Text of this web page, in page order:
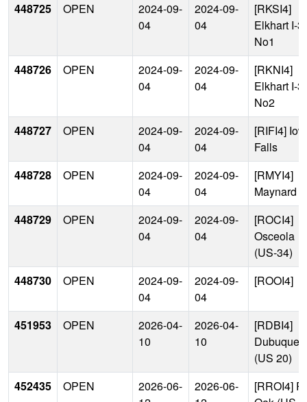
448725 OPEN
2024-09-
04
2024-09-
04
[RKSI4]
Elkhart I-
No1
448726
OPEN
2024-09-
04
2024-09-
04
[RKNI4]
Elkhart I-
No2
448727
OPEN
2024-09-
04
2024-09-
04
[RIFI4]
Falls
448728
OPEN
2024-09-
04
2024-09-
04
[RMYI4]
Maynard
448729
OPEN
2024-09-
04
2024-09-
04
[ROCI4]
Osceola
(US-34)
448730
OPEN
2024-09-
04
2024-09-
04
[ROOI4]
451953 OPEN
2026-04-
10
2026-04-
10
[RDBI4]
Dubuque
(US 20)
452435
OPEN
2026-06-
2026-06-
[RROI4]